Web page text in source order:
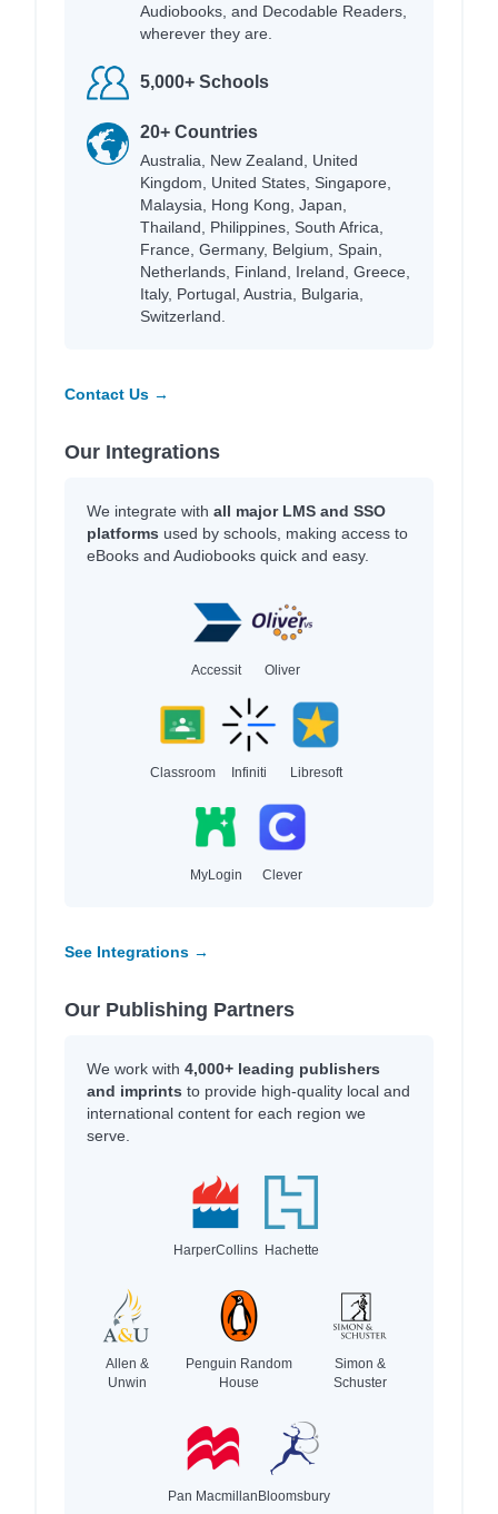
Audiobooks, and Decodable Readers,
wherever they are.
5,000+ Schools
20+ Countries
Australia, New Zealand, United
Kingdom, United States, Singapore,
Malaysia, Hong Kong, Japan,
Thailand, Philippines, South Africa,
France, Germany, Belgium, Spain,
Netherlands, Finland, Ireland, Greece,
Italy, Portugal, Austria, Bulgaria,
Switzerland.
Contact Us →
Our Integrations
We integrate with all major LMS and SSO
platforms used by schools, making access to
eBooks and Audiobooks quick and easy.
Accessit Oliver
Classroom Infiniti Libresoft
MyLogin Clever
See Integrations →
Our Publishing Partners
We work with 4,000+ leading publishers
and imprints to provide high-quality local and
international content for each region we
serve.
HarperCollins Hachette
Allen &
Unwin
Penguin Random
House
Simon &
Schuster
Pan MacmillanBloomsbury